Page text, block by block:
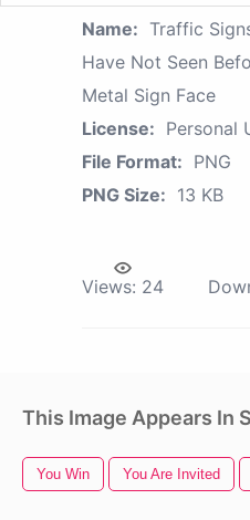
Name: Traffic
Have Not Seen
Metal Sign Face
License: Personal
File Format: PNG
PNG Size: 13 KB
Views: 24
This Image Appears In
You Win You Are Invited